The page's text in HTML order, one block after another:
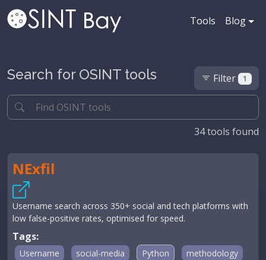
Tools Blog
Search for OSINT tools Filter 1
34tools found
NExfil
Username search across 350+ social and tech platforms with
low false-positive rates, optimised for speed.
Tags:
Username social-media Python methodology